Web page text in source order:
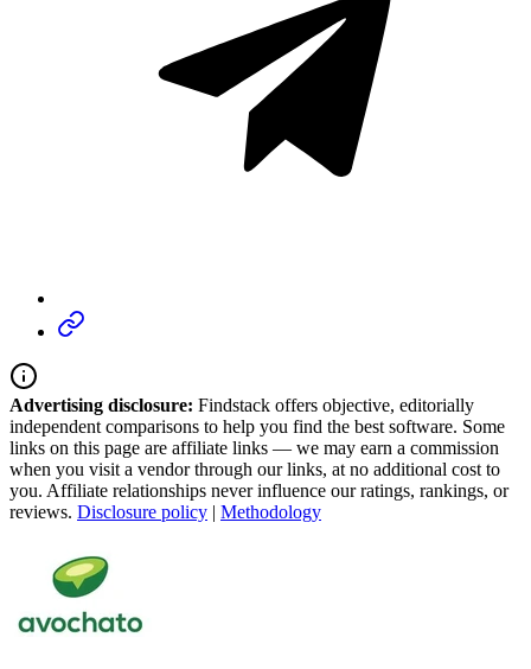
Advertising disclosure: Findstack offers objective, editorially
independent comparisons to help you find the best software. Some
links on this page are affiliate links — we may earn a commission
when you visit a vendor through our links, at no additional cost to
you. Affiliate relationships never influence our ratings, rankings, or
reviews. Disclosure policy | Methodology